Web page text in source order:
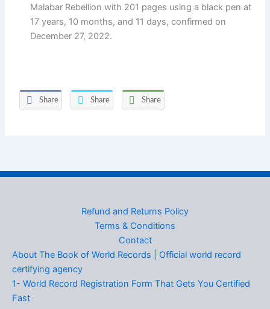
Malabar Rebellion with 201 pages using a black pen at
17 years, 10 months, and 11 days, confirmed on
December 27, 2022.
Share Share Share
Refund and Returns Policy
Terms & Conditions
Contact
About The Book of World Records | Official world record
certifying agency
1- World Record Registration Form That Gets You Certified
Fast